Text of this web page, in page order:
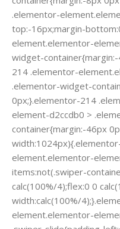
.elementor-
top:-16px;margin-
element.elementor-
widget-
214 .elementor-
.elementor-widget-
0px;}.elementor-214
element-d2ccdb0 >
container{margin:-46px
element.elementor-
items:not(.swiper-
calc(100%/4);flex:0 0
width:calc(100%/
element.elementor-